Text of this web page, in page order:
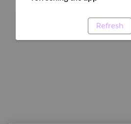
Refresh